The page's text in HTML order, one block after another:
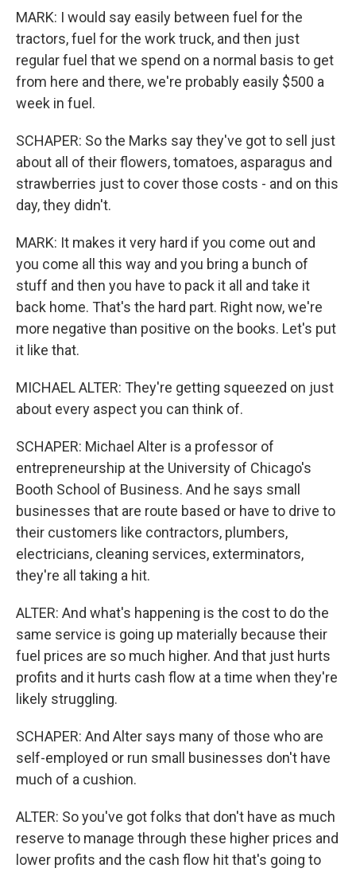
MARK: I would say easily between fuel for the
tractors, fuel for the work truck, and then just
regular fuel that we spend on a normal basis to get
from here and there, we're probably easily $500 a
week in fuel.
SCHAPER: So the Marks say they've got to sell just
about all of their flowers, tomatoes, asparagus and
strawberries just to cover those costs - and on this
day, they didn't.
MARK: It makes it very hard if you come out and
you come all this way and you bring a bunch of
stuff and then you have to pack it all and take it
back home. That's the hard part. Right now, we're
more negative than positive on the books. Let's put
it like that.
MICHAEL ALTER: They're getting squeezed on just
about every aspect you can think of.
SCHAPER: Michael Alter is a professor of
entrepreneurship at the University of Chicago's
Booth School of Business. And he says small
businesses that are route based or have to drive to
their customers like contractors, plumbers,
electricians, cleaning services, exterminators,
they're all taking a hit.
ALTER: And what's happening is the cost to do the
same service is going up materially because their
fuel prices are so much higher. And that just hurts
profits and it hurts cash flow at a time when they're
likely struggling.
SCHAPER: And Alter says many of those who are
self-employed or run small businesses don't have
much of a cushion.
ALTER: So you've got folks that don't have as much
reserve to manage through these higher prices and
lower profits and the cash flow hit that's going to